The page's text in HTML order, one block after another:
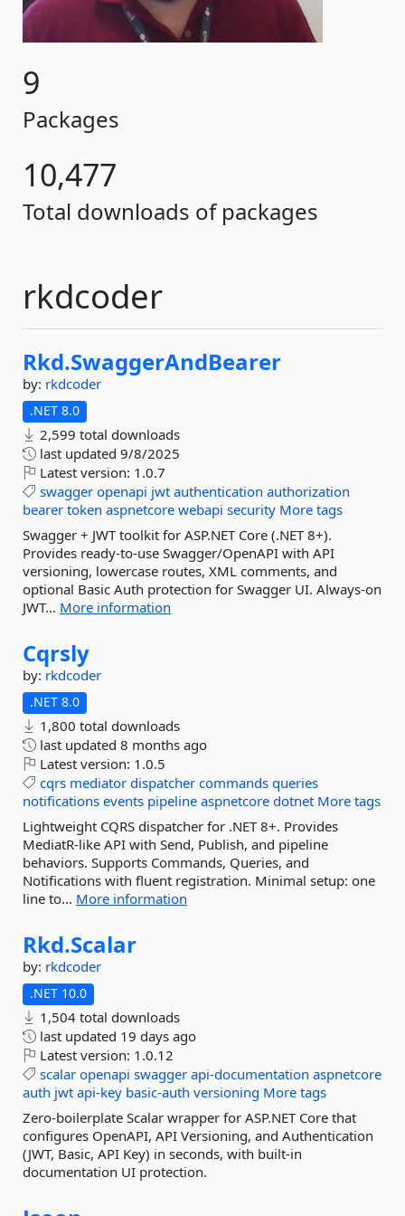
9
Packages
10,477
Total downloads of packages
rkdcoder
Rkd.SwaggerAndBearer
by: rkdcoder
.NET 8.0
2,599 total downloads
last updated 9/8/2025
Latest version: 1.0.7
swagger openapi jwt authentication authorization
bearer token aspnetcore webapi security More tags
Swagger + JWT toolkit for ASP.NET Core (.NET 8+).
Provides ready-to-use Swagger/OpenAPI with API
versioning, lowercase routes, XML comments, and
optional Basic Auth protection for Swagger UI. Always-on
JWT... More information
Cqrsly
by: rkdcoder
.NET 8.0
1,800 total downloads
last updated 8 months ago
Latest version: 1.0.5
cqrs mediator dispatcher commands queries
notifications events pipeline aspnetcore dotnet More tags
Lightweight CQRS dispatcher for .NET 8+. Provides
MediatR-like API with Send, Publish, and pipeline
behaviors. Supports Commands, Queries, and
Notifications with fluent registration. Minimal setup: one
line to... More information
Rkd.Scalar
by: rkdcoder
.NET 10.0
1,504 total downloads
last updated 19 days ago
Latest version: 1.0.12
scalar openapi swagger api-documentation aspnetcore
auth jwt api-key basic-auth versioning More tags
Zero-boilerplate Scalar wrapper for ASP.NET Core that
configures OpenAPI, API Versioning, and Authentication
(JWT, Basic, API Key) in seconds, with built-in
documentation UI protection.